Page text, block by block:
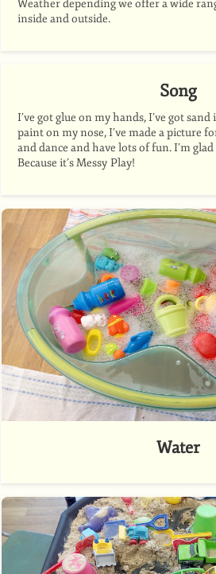
Weather depending we offer a wide
inside and outside.
Song
I’ve got glue on my hands, I’ve got sand
paint on my nose, I’ve made a picture
and dance and have lots of fun. I’m
Because it’s Messy Play!
Water